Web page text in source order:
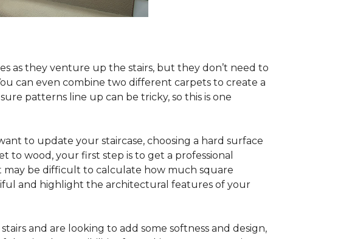
as they venture up the stairs, but they don’t need to
can even combine two different carpets to create a
patterns line up can be tricky, so this is one
to update your staircase, choosing a hard surface
wood, your first step is to get a professional
may be difficult to calculate how much square
and highlight the architectural features of your
and are looking to add some softness and design,